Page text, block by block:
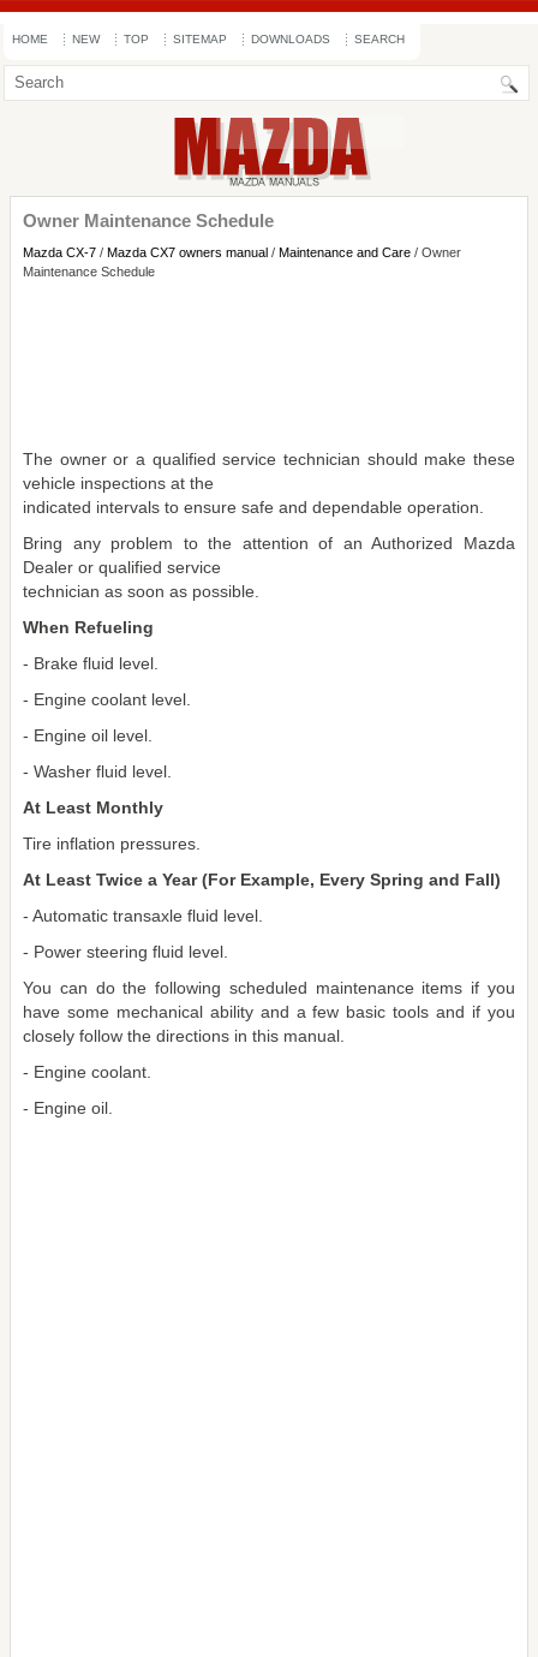
HOME NEW TOP SITEMAP DOWNLOADS SEARCH
Owner Maintenance Schedule
Mazda CX-7 / Mazda CX7 owners manual / Maintenance and Care / Owner
Maintenance Schedule
The owner or a qualified service technician should make these
vehicle inspections at the
indicated intervals to ensure safe and dependable operation.
Bring any problem to the attention of an Authorized Mazda
Dealer or qualified service
technician as soon as possible.
When Refueling
- Brake fluid level.
- Engine coolant level.
- Engine oil level.
- Washer fluid level.
At Least Monthly
Tire inflation pressures.
At Least Twice a Year (For Example, Every Spring and Fall)
- Automatic transaxle fluid level.
- Power steering fluid level.
You can do the following scheduled maintenance items if you
have some mechanical ability and a few basic tools and if you
closely follow the directions in this manual.
- Engine coolant.
- Engine oil.